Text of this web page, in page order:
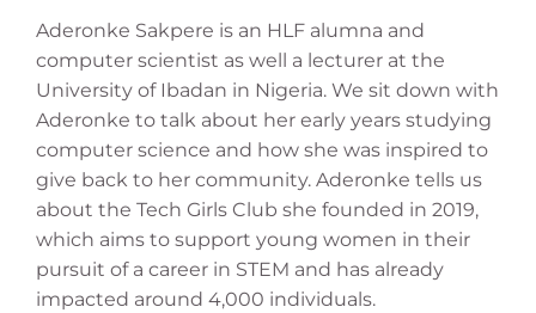
Aderonke Sakpere is an HLF alumna and
computer scientist as well a lecturer at the
University of Ibadan in Nigeria. We sit down with
Aderonke to talk about her early years studying
computer science and how she was inspired to
give back to her community. Aderonke tells us
about the Tech Girls Club she founded in 2019,
which aims to support young women in their
pursuit of a career in STEM and has already
impacted around 4,000 individuals.